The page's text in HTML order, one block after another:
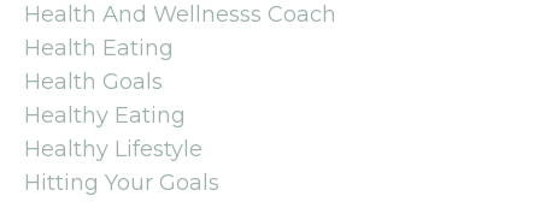
Health And Wellnesss Coach
Health Eating
Health Goals
Healthy Eating
Healthy Lifestyle
Hitting Your Goals